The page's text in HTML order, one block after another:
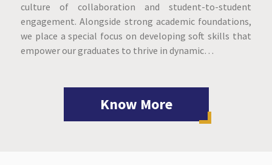
culture of collaboration and student-to-student
engagement. Alongside strong academic foundations,
we place a special focus on developing soft skills that
empower our graduates to thrive in dynamic…
Know More